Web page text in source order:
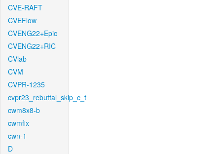
CVE-RAFT
CVEFlow
CVENG22+Epic
CVENG22+RIC
CVlab
CVM
CVPR-1235
cvpr23_rebuttal_skip_c_t
cwm8x8-b
cwmfix
cwn-1
D